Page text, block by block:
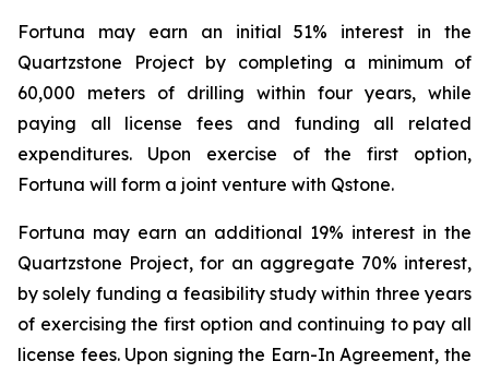
Fortuna may earn an initial 51% interest in the
Quartzstone Project by completing a minimum of
60,000 meters of drilling within four years, while
paying all license fees and funding all related
expenditures. Upon exercise of the first option,
Fortuna will form a joint venture with Qstone.
Fortuna may earn an additional 19% interest in the
Quartzstone Project, for an aggregate 70% interest,
by solely funding a feasibility study within three years
of exercising the first option and continuing to pay all
license fees. Upon signing the Earn-In Agreement, the